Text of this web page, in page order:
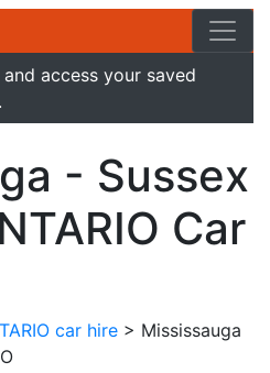
access your saved
- Sussex
Car
car hire > Mississauga